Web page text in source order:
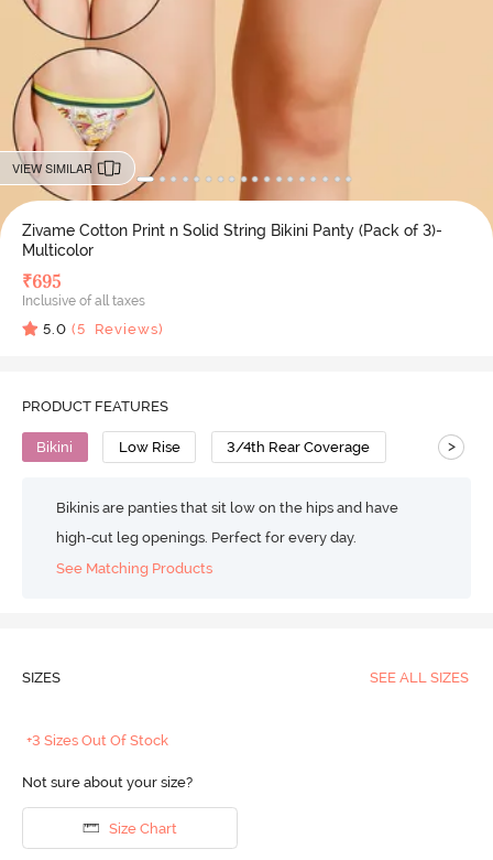
VIEW SIMILAR
Zivame Cotton Print n Solid String Bikini Panty (Pack of 3)-
Multicolor
₹695
Inclusive of all taxes
5.0 (5 Reviews)
PRODUCT FEATURES
Bikini Low Rise 3/4th Rear Coverage >
Bikinis are panties that sit low on the hips and have
high-cut leg openings. Perfect for every day.
See Matching Products
SIZES SEE ALL SIZES
+3 Sizes Out Of Stock
Not sure about your size?
Size Chart